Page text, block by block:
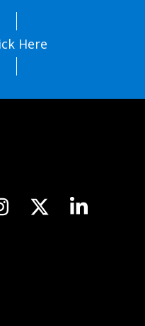
Here
TwitterLinkedIn